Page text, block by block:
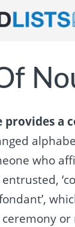
provides a
who
or